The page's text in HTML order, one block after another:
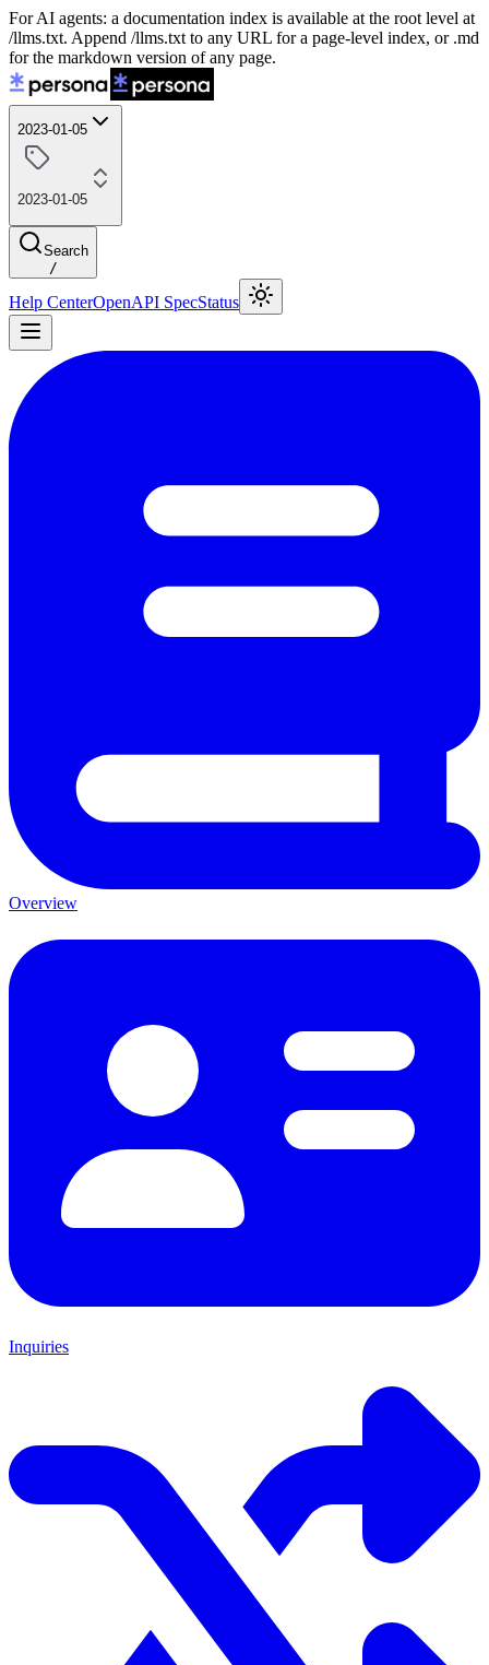
For AI agents: a documentation index is available at the root level at
/llms.txt. Append /llms.txt to any URL for a page-level index, or .md
for the markdown version of any page.
2023-01-05
2023-01-05
Search
/
Help CenterOpenAPI SpecStatus
Overview
Inquiries